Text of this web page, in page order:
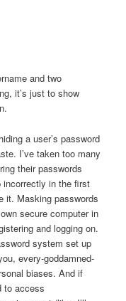
and two
it’s just to show
a user’s password
I’ve taken too many
their passwords
incorrectly in the first
it. Masking passwords
secure computer in
and logging on.
system set up
every-goddamned-
biases. And if
to access